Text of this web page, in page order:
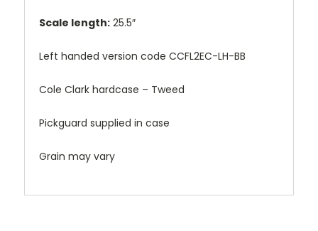
Scale length: 25.5″
Left handed version code CCFL2EC-LH-BB
Cole Clark hardcase – Tweed
Pickguard supplied in case
Grain may vary